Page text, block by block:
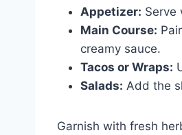
Appetizer: Serve
Main Course:
creamy sauce.
Tacos or Wraps:
Salads: Add the
Garnish with fresh